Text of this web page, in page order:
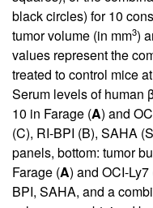
black circles) for 10
tumor volume (in mm3)
values represent the
treated to control mice
Serum levels of human
10 in Farage (A) and
(C), RI-BPI (B), SAHA
panels, bottom: tumor
Farage (A) and OCI-Ly7
BPI, SAHA, and a